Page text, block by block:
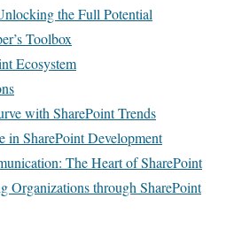
the Full Potential
Toolbox
Ecosystem
with SharePoint Trends
in SharePoint Development
The Heart of SharePoint
Organizations through SharePoint